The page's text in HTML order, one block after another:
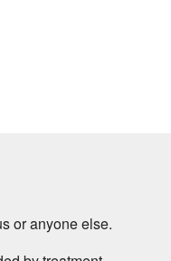
or anyone else.